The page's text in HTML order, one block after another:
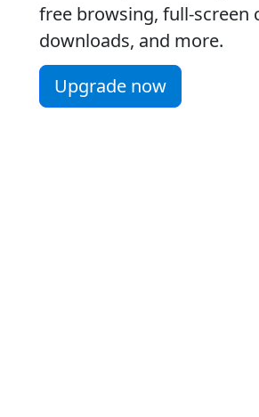
free browsing, full-screen
downloads, and more.
Upgrade now